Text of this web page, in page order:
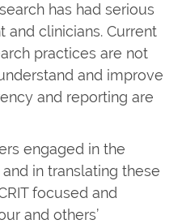
has had serious
clinicians. Current
practices are not
and improve
and reporting are
engaged in the
in translating these
focused and
and others’